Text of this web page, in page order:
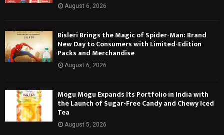
August 6, 2026
Bisleri Brings the Magic of Spider-Man: Brand
New Day to Consumers with Limited-Edition
Packs and Merchandise
August 6, 2026
Mogu Mogu Expands Its Portfolio in India with
the Launch of Sugar-Free Candy and Chewy Iced
Tea
August 5, 2026